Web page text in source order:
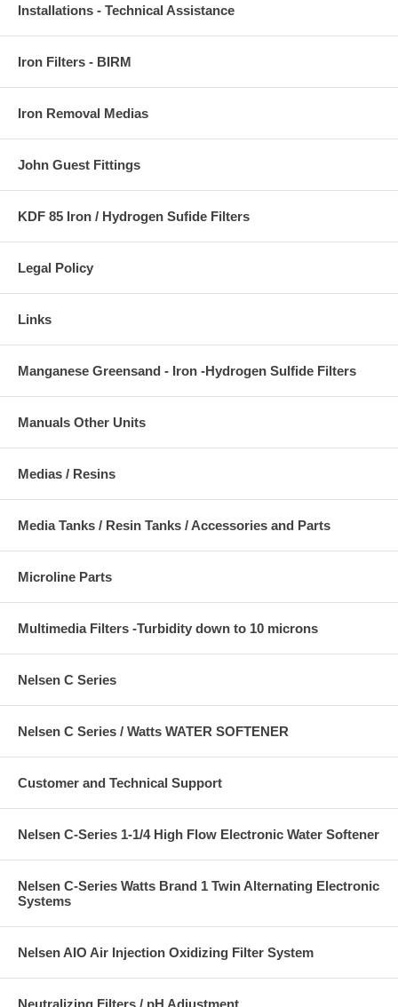
Installations - Technical Assistance
Iron Filters - BIRM
Iron Removal Medias
John Guest Fittings
KDF 85 Iron / Hydrogen Sufide Filters
Legal Policy
Links
Manganese Greensand - Iron -Hydrogen Sulfide Filters
Manuals Other Units
Medias / Resins
Media Tanks / Resin Tanks / Accessories and Parts
Microline Parts
Multimedia Filters -Turbidity down to 10 microns
Nelsen C Series
Nelsen C Series / Watts WATER SOFTENER
Customer and Technical Support
Nelsen C-Series 1-1/4 High Flow Electronic Water Softener
Nelsen C-Series Watts Brand 1 Twin Alternating Electronic
Systems
Nelsen AIO Air Injection Oxidizing Filter System